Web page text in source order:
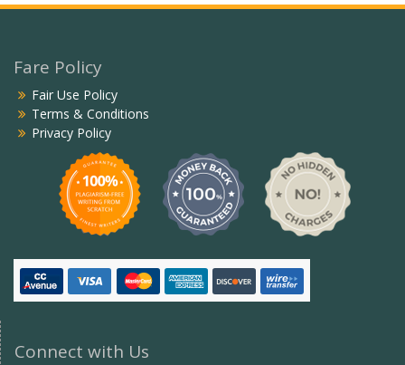
Fare Policy
Fair Use Policy
Terms & Conditions
Privacy Policy
Connect with Us